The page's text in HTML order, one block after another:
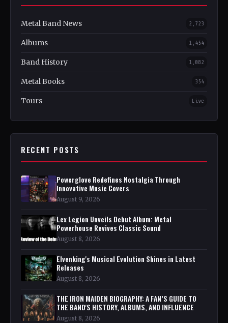
Metal Band News 2,723
Albums 1,454
Band History 1,082
Metal Books 354
Tours Live
RECENT POSTS
Powerglove Redefines Nostalgia Through
Innovative Music Covers
August 9, 2026
Lex Legion Unveils Debut Album: Metal
Powerhouse Revives Classic Sound
August 8, 2026
Elvenking's Musical Evolution Shines in Latest
Releases
August 8, 2026
THE IRON MAIDEN BIOGRAPHY: A FAN’S GUIDE TO
THE BAND'S HISTORY, ALBUMS, AND INFLUENCE
August 8, 2026